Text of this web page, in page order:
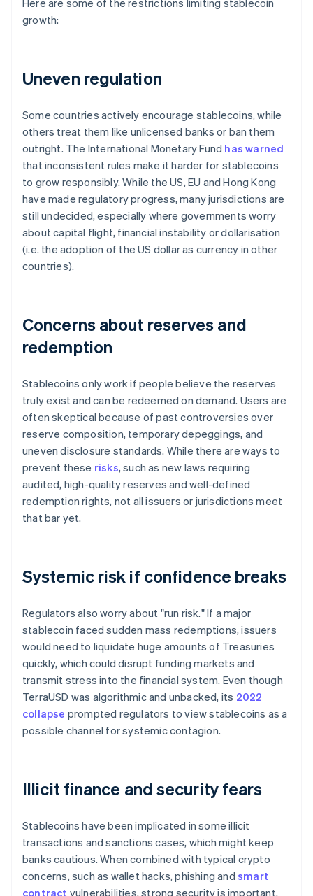
Here are some of the restrictions limiting stablecoin
growth:
Uneven regulation
Some countries actively encourage stablecoins, while
others treat them like unlicensed banks or ban them
outright. The International Monetary Fund has warned
that inconsistent rules make it harder for stablecoins
to grow responsibly. While the US, EU and Hong Kong
have made regulatory progress, many jurisdictions are
still undecided, especially where governments worry
about capital flight, financial instability or dollarisation
(i.e. the adoption of the US dollar as currency in other
countries).
Concerns about reserves and
redemption
Stablecoins only work if people believe the reserves
truly exist and can be redeemed on demand. Users are
often skeptical because of past controversies over
reserve composition, temporary depeggings, and
uneven disclosure standards. While there are ways to
prevent these risks, such as new laws requiring
audited, high-quality reserves and well-defined
redemption rights, not all issuers or jurisdictions meet
that bar yet.
Systemic risk if confidence breaks
Regulators also worry about "run risk." If a major
stablecoin faced sudden mass redemptions, issuers
would need to liquidate huge amounts of Treasuries
quickly, which could disrupt funding markets and
transmit stress into the financial system. Even though
TerraUSD was algorithmic and unbacked, its 2022
collapse prompted regulators to view stablecoins as a
possible channel for systemic contagion.
Illicit finance and security fears
Stablecoins have been implicated in some illicit
transactions and sanctions cases, which might keep
banks cautious. When combined with typical crypto
concerns, such as wallet hacks, phishing and smart
contract vulnerabilities, strong security is important.